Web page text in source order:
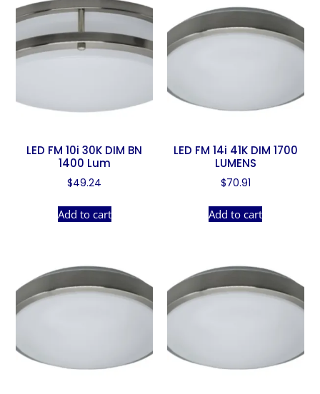
LED FM 10i 30K DIM BN
1400 Lum
$49.24
Add to cart
LED FM 14i 41K DIM 1700
LUMENS
$70.91
Add to cart